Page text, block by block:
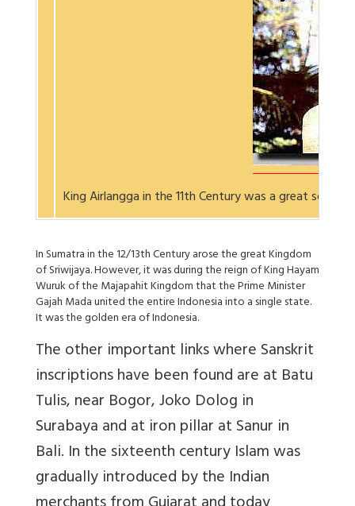
King Airlangga in the 11th Century was a great
In Sumatra in the 12/13th Century arose the great Kingdom
of Sriwijaya. However, it was during the reign of King Hayam
Wuruk of the Majapahit Kingdom that the Prime Minister
Gajah Mada united the entire Indonesia into a single state.
It was the golden era of Indonesia.
The other important links where Sanskrit
inscriptions have been found are at Batu
Tulis, near Bogor, Joko Dolog in
Surabaya and at iron pillar at Sanur in
Bali. In the sixteenth century Islam was
gradually introduced by the Indian